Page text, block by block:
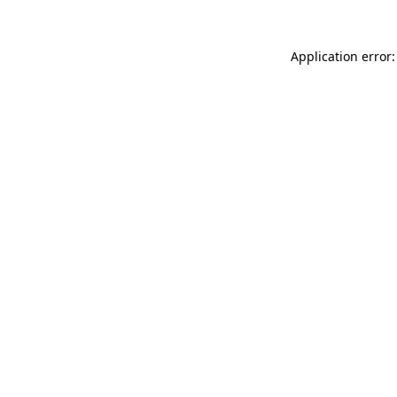
Application